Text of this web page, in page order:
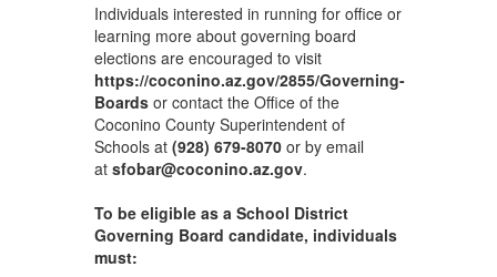
Individuals interested in running for office or
learning more about governing board
elections are encouraged to visit
https://coconino.az.gov/2855/Governing-
Boards or contact the Office of the
Coconino County Superintendent of
Schools at (928) 679-8070 or by email
at sfobar@coconino.az.gov.
To be eligible as a School District
Governing Board candidate, individuals
must: